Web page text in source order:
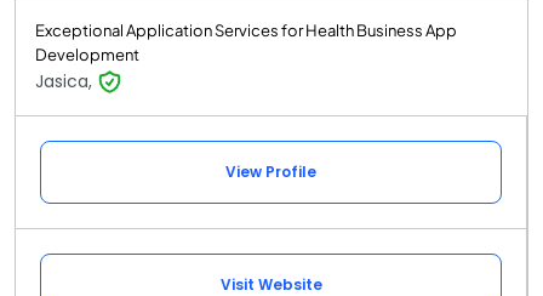
Exceptional Application Services for Health Business App
Development
Jasica,
View Profile
Visit Website